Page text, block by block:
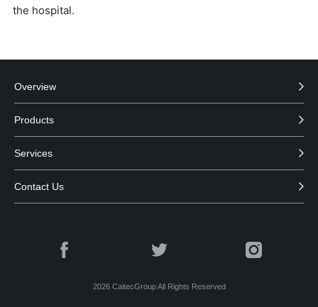
the hospital.
Overview
Products
Services
Contact Us
2026CaitecGroup All Rights Reserved